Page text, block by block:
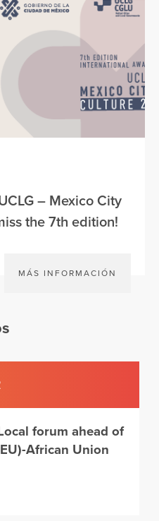
– Mexico City
the 7th edition!
MÁS INFORMACIÓN
forum ahead of
African Union